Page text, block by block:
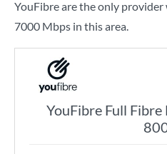
YouFibre are the only
7000 Mbps in this area.
YouFibre Full